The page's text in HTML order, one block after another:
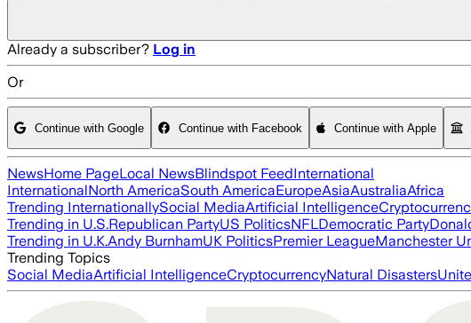
Already a subscriber? Log in
Or
Continue with Google Continue with Facebook Continue with Apple
NewsHome PageLocal NewsBlindspot FeedInternational
InternationalNorth AmericaSouth AmericaEuropeAsiaAustraliaAfrica
Trending InternationallySocial MediaArtificial Intelligence
Trending in U.S.Republican PartyUS PoliticsNFLDemocratic Party
Trending in U.K.Andy BurnhamUK PoliticsPremier LeagueManchester
Trending Topics
Social MediaArtificial IntelligenceCryptocurrencyNatural Disasters